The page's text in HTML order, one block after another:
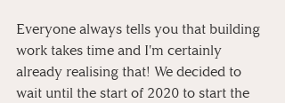
Everyone always tells you that building
work takes time and I'm certainly
already realising that! We decided to
wait until the start of 2020 to start the